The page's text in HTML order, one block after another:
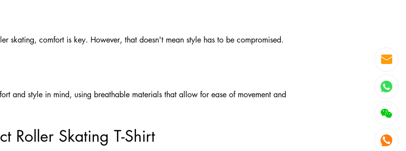
skating, comfort is key. However, that doesn't mean style has to be compromised.
and style in mind, using breathable materials that allow for ease of movement and
Roller Skating T-Shirt